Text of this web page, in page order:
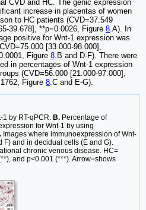
CVD and HC. The genic expression
increase in placentas of women
to HC patients (CVD=37.549
39.678], **p=0.0026, Figure 8.A). In
positive for Wnt-1 expression was
[33.000-98.000],
Figure 8.B and D-F). There were
in percentages of Wnt-1 expression
(CVD=56.000 [21.000-97.000],
Figure 8.C and E-G).
by RT-qPCR. B. Percentage of
for Wnt-1 by using
Images where immunoexpression of Wnt-
and in decidual cells (E and G).
chronic venous disease. HC=
and p<0.001 (***). Arrow=shows